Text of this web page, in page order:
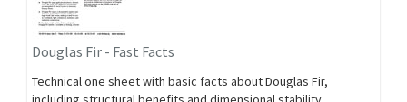
Douglas Fir - Fast Facts
Technical one sheet with basic facts about Douglas Fir,